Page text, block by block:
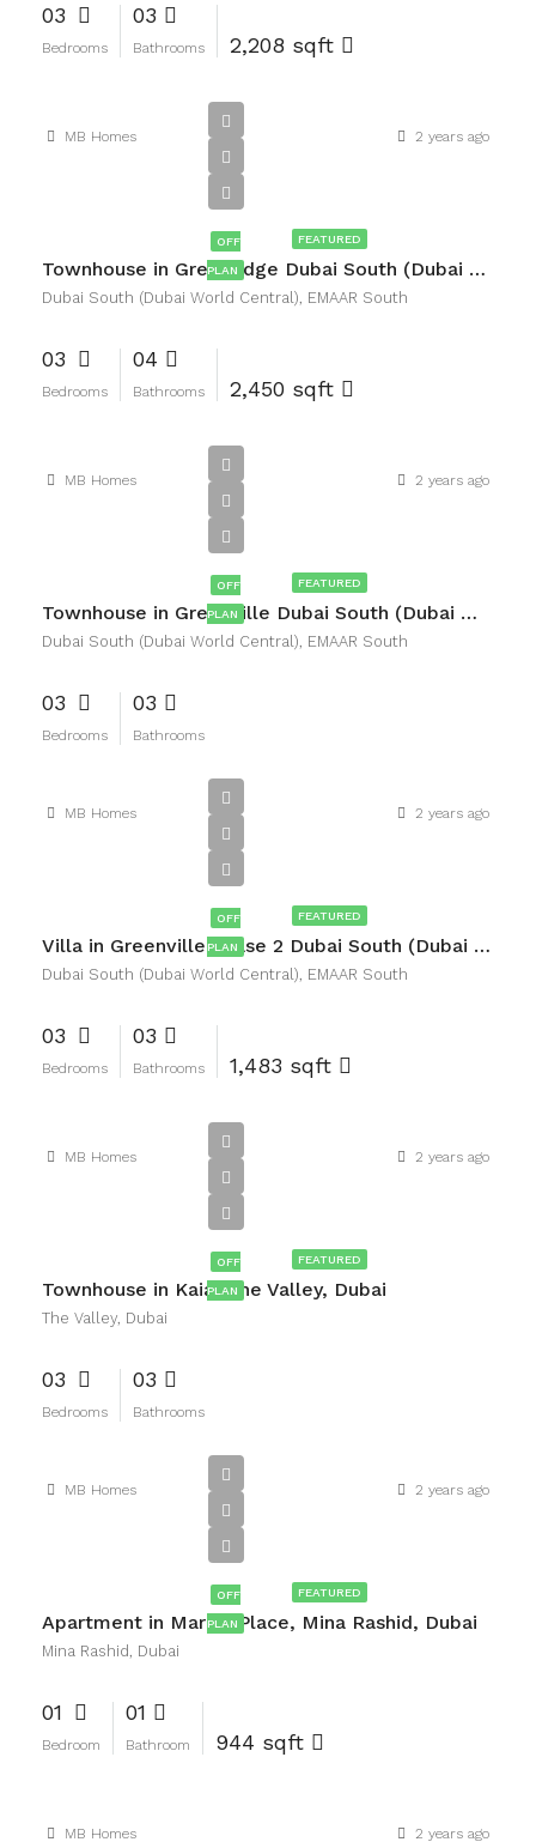
03
Bedrooms
03
Bathrooms 2,208 sqft
MB Homes 2 years ago
FEATURED
OFF
PLAN Townhouse in Greenridge Dubai South (Dubai World Central), EMAAR South
Dubai South (Dubai World Central), EMAAR South
03
Bedrooms
04
Bathrooms 2,450 sqft
MB Homes 2 years ago
FEATURED
OFF
PLAN Townhouse in Greenville Dubai South (Dubai World Central), EMAAR South
Dubai South (Dubai World Central), EMAAR South
03
Bedrooms
03
Bathrooms
MB Homes 2 years ago
FEATURED
OFF
PLAN Villa in Greenville Phase 2 Dubai South (Dubai World Central), EMAAR South
Dubai South (Dubai World Central), EMAAR South
03
Bedrooms
03
Bathrooms 1,483 sqft
MB Homes 2 years ago
FEATURED
OFF
PLAN
Townhouse in Kaia, The Valley, Dubai
The Valley, Dubai
03
Bedrooms
03
Bathrooms
MB Homes 2 years ago
FEATURED
OFF
PLAN
Apartment in Marina Place, Mina Rashid, Dubai
Mina Rashid, Dubai
01
Bedroom
01
Bathroom 944 sqft
MB Homes 2 years ago